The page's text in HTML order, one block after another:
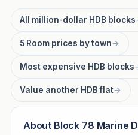
All million-dollar HDB blocks
5 Room prices by town→
Most expensive HDB blocks
Value another HDB flat→
About Block 78 Marine